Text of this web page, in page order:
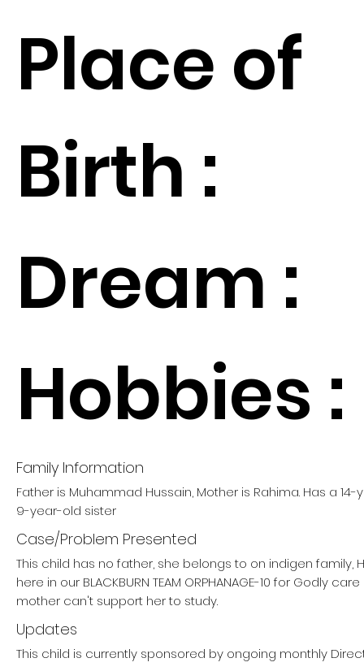
Place of
Birth :
Dream :
Hobbies :
Family Information
Father is Muhammad Hussain, Mother is Rahima. Has a
9-year-old sister
Case/Problem Presented
This child has no father, she belongs to on indigen family,
here in our BLACKBURN TEAM ORPHANAGE-10 for Godly
mother can't support her to study.
Updates
This child is currently sponsored by ongoing monthly